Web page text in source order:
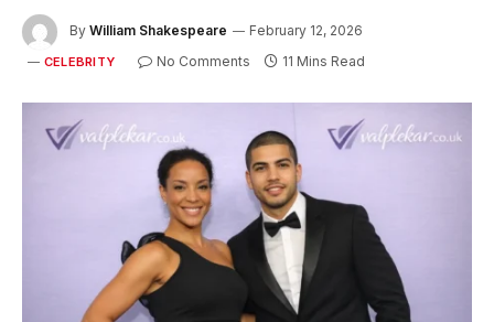
By William Shakespeare February 12, 2026
CELEBRITY No Comments 11 Mins Read